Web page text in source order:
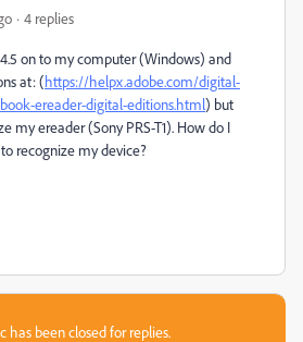
4 replies
on to my computer (Windows) and
at: (https://helpx.adobe.com/digital-
ereader-digital-editions.html) but
my ereader (Sony PRS-T1). How do I
recognize my device?
has been closed for replies.